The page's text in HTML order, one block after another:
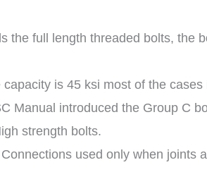
the full length threaded bolts, the
is 45 ksi most of the
Manual introduced the Group C
strength bolts.
used only when joints